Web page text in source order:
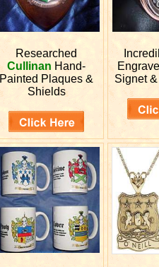
Researched
Cullinan Hand-
Painted Plaques &
Shields
Signet